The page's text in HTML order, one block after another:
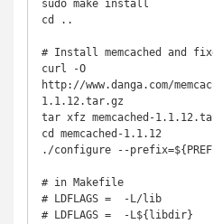
sudo make install
cd ..
# Install memcached and
curl -O
http://www.danga.com/
1.1.12.tar.gz
tar xfz memcached-
cd memcached-1.1.12
./configure --
# in Makefile
# LDFLAGS =  -L/lib
# LDFLAGS =  -L${libdir}